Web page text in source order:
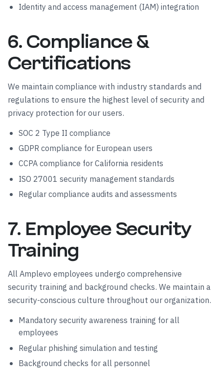
Identity and access management (IAM) integration
6. Compliance &
Certifications
We maintain compliance with industry standards and
regulations to ensure the highest level of security and
privacy protection for our users.
SOC 2 Type II compliance
GDPR compliance for European users
CCPA compliance for California residents
ISO 27001 security management standards
Regular compliance audits and assessments
7. Employee Security
Training
All Amplevo employees undergo comprehensive
security training and background checks. We maintain a
security-conscious culture throughout our organization.
Mandatory security awareness training for all
employees
Regular phishing simulation and testing
Background checks for all personnel